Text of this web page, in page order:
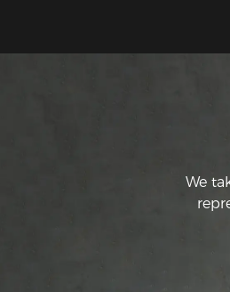
We